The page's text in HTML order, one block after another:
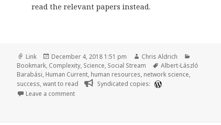
read the relevant papers instead.
Format
Link
Posted
on
December 4, 2018 1:51 pm Author
Chris Aldrich
Bookmark, Complexity, Science, Social Stream Tags
Albert-László
Barabási, Human Current, human resources, network science,
success,want to read
Syndicated copies:
Leave a commenton 🔖 The Formula: The Universal Laws of Success